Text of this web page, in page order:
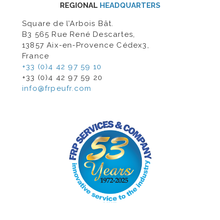
REGIONAL HEADQUARTERS
Square de l’Arbois Bât.
B3 565 Rue René Descartes,
13857 Aix-en-Provence Cédex3,
France
+33 (0)4 42 97 59 10
+33 (0)4 42 97 59 20
info@frpeufr.com